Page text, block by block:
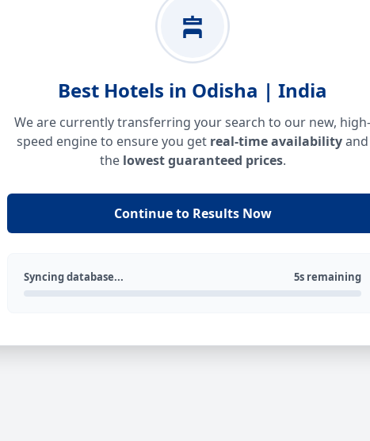
Best Hotels in Odisha | India
We are currently transferring your search to our new, high-
speed engine to ensure you get real-time availabilityand
the lowest guaranteed prices.
Continue to Results Now
Syncing database... 5s remaining